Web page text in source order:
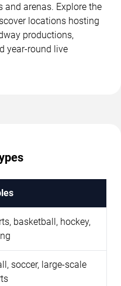
arenas. Explore the
locations hosting
productions,
year-round live
basketball, hockey,
soccer, large-scale